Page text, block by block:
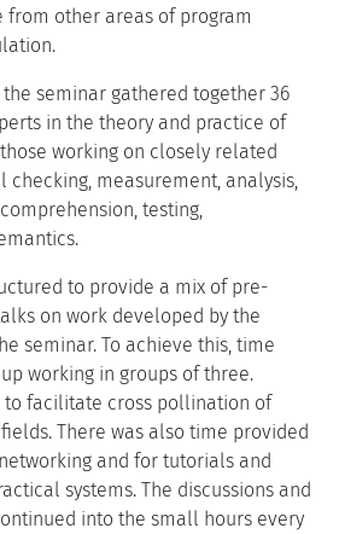
from other areas of program
seminar gathered together 36
in the theory and practice of
working on closely related
checking, measurement, analysis,
testing,
to provide a mix of pre-
on work developed by the
seminar. To achieve this, time
working in groups of three.
to facilitate cross pollination of
There was also time provided
and for tutorials and
systems. The discussions and
into the small hours every